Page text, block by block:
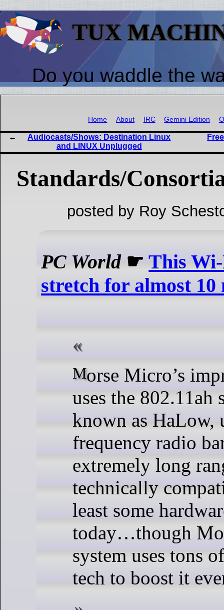
TUX
Do you waddle the
Home About IRC Gemini Edition
Audiocasts/Shows: Destination Linux
and LINUX Unplugged
Standards/
posted by Roy
PC World☛This
stretch for almost 10
Morse Micro’s impressive setup
uses the 802.11ah
known as HaLow,
frequency radio
extremely long
technically
least some
today…though
system uses tons
tech to boost it